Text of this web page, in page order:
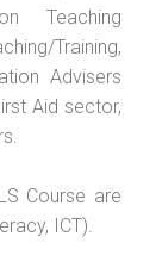
Teaching
Training,
Advisers
Aid sector,
Course are
ICT).